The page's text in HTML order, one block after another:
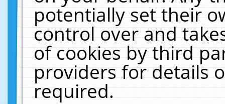
potentially set their
control over and
of cookies by third
providers for details
required.